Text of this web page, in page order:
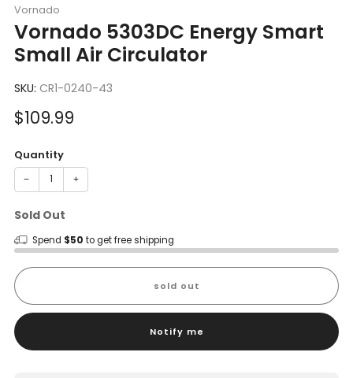
Vornado
Vornado 5303DC Energy Smart
Small Air Circulator
SKU: CR1-0240-43
Sale
$109.99
Quantity
− +
Sold Out
Spend $50 to get free shipping
sold out
Notify me